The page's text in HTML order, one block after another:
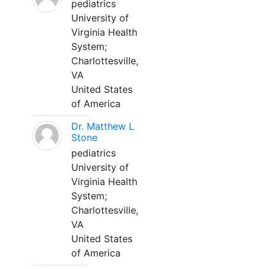
pediatrics
University of
Virginia Health
System;
Charlottesville,
VA
United States
of America
Dr. Matthew L
Stone
pediatrics
University of
Virginia Health
System;
Charlottesville,
VA
United States
of America